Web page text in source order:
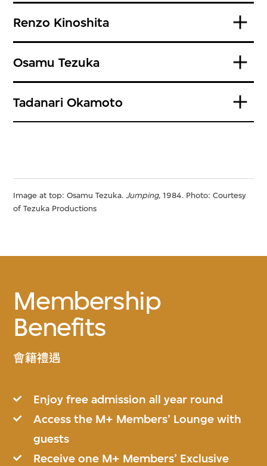
Renzo Kinoshita
Osamu Tezuka
Tadanari Okamoto
Image at top: Osamu Tezuka.Jumping, 1984. Photo: Courtesy
of Tezuka Productions
Membership
Benefits
會籍禮遇
Enjoy free admission all year round
Access the M+ Members’ Lounge with
guests
Receive one M+ Members’ Exclusive